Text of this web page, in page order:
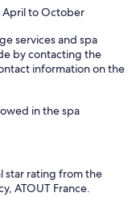
April to October
services and spa
by contacting the
information on the
in the spa
star rating from the
ATOUT France.